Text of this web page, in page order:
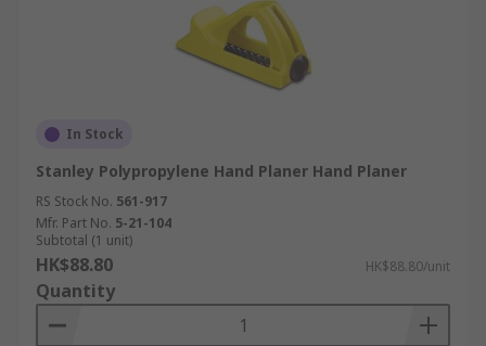
In Stock
Stanley Polypropylene Hand Planer Hand Planer
RS Stock No. 561-917
Mfr. Part No. 5-21-104
Subtotal (1 unit)
HK$88.80 HK$88.80/unit
Quantity